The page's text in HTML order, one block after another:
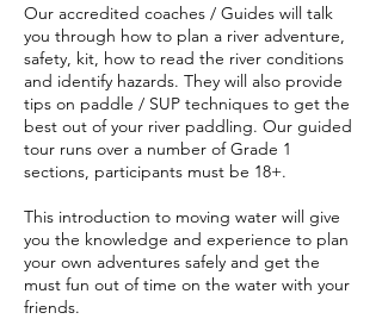
Our accredited coaches / Guides will talk
you through how to plan a river adventure,
safety, kit, how to read the river conditions
and identify hazards. They will also provide
tips on paddle / SUP techniques to get the
best out of your river paddling. Our guided
tour runs over a number of Grade 1
sections, participants must be 18+.
This introduction to moving water will give
you the knowledge and experience to plan
your own adventures safely and get the
must fun out of time on the water with your
friends.